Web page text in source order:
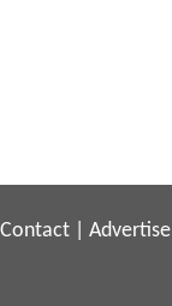
Contact Advertise